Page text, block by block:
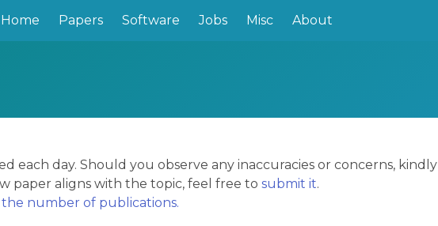
Home Papers Software Jobs Misc About
each day. Should you observe any inaccuracies or concerns, kindly
paper aligns with the topic, feel free to submit it.
number of publications.